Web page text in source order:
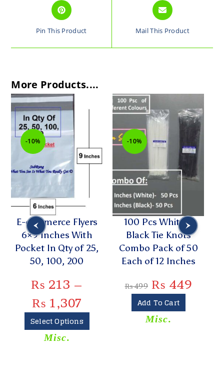
Pin This Product Mail This Product
More Products....
-10%
E-commerce Flyers
6×9 Inches With
Pocket In Qty of 25,
50, 100, 200
₨ 213 –
₨ 1,307
Select Options
Misc.
-10%
100 Pcs White n
Black Tie Knots
Combo Pack of 50
Each of 12 Inches
₨499 ₨ 449
Add To Cart
Misc.